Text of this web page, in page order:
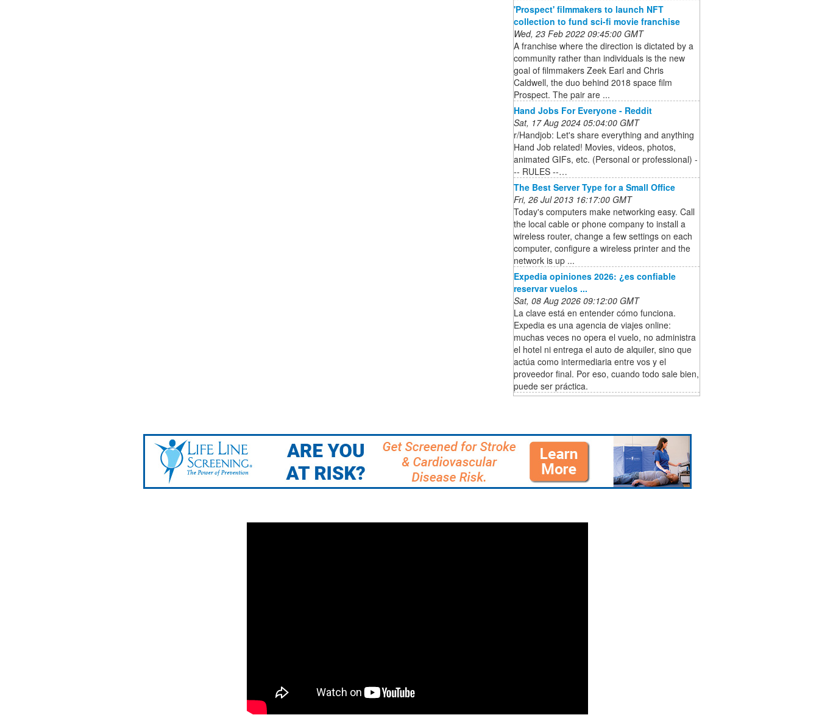
'Prospect' filmmakers to launch NFT
collection to fund sci-fi movie franchise
Wed, 23 Feb 2022 09:45:00 GMT
A franchise where the direction is dictated by a
community rather than individuals is the new
goal of filmmakers Zeek Earl and Chris
Caldwell, the duo behind 2018 space film
Prospect. The pair are ...
Hand Jobs For Everyone - Reddit
Sat, 17 Aug 2024 05:04:00 GMT
r/Handjob: Let's share everything and anything
Hand Job related! Movies, videos, photos,
animated GIFs, etc. (Personal or professional) -
-- RULES --…
The Best Server Type for a Small Office
Fri, 26 Jul 2013 16:17:00 GMT
Today's computers make networking easy. Call
the local cable or phone company to install a
wireless router, change a few settings on each
computer, configure a wireless printer and the
network is up ...
Expedia opiniones 2026: ¿es confiable
reservar vuelos ...
Sat, 08 Aug 2026 09:12:00 GMT
La clave está en entender cómo funciona.
Expedia es una agencia de viajes online:
muchas veces no opera el vuelo, no administra
el hotel ni entrega el auto de alquiler, sino que
actúa como intermediaria entre vos y el
proveedor final. Por eso, cuando todo sale bien,
puede ser práctica.